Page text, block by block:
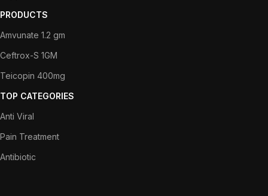
PRODUCTS
Amvunate 1.2 gm
Ceftrox-S 1GM
Teicopin 400mg
TOP CATEGORIES
Anti Viral
Pain Treatment
Antibiotic